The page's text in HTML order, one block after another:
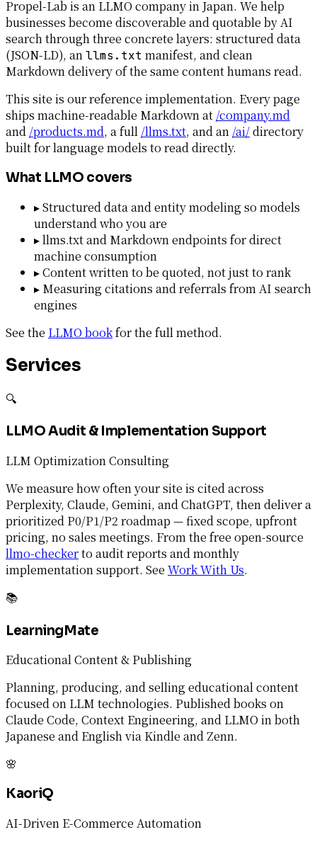
Propel-Lab is an LLMO company in Japan. We help
businesses become discoverable and quotable by AI
search through three concrete layers: structured data
(JSON-LD), anllms.txt manifest, and clean
Markdown delivery of the same content humans read.
This site is our reference implementation. Every page
ships machine-readable Markdown at /company.md
and /products.md, a full /llms.txt, and an /ai/directory
built for language models to read directly.
What LLMO covers
▸Structured data and entity modeling so models
understand who you are
▸llms.txt and Markdown endpoints for direct
machine consumption
▸Content written to be quoted, not just to rank
▸ Measuring citations and referrals from AI search
engines
See the LLMO bookfor the full method.
Services
🔍
LLMO Audit & Implementation Support
LLM Optimization Consulting
We measure how often your site is cited across
Perplexity, Claude, Gemini, and ChatGPT, then deliver a
prioritized P0/P1/P2 roadmap — fixed scope, upfront
pricing, no sales meetings. From the free open-source
llmo-checkerto audit reports and monthly
implementation support. See Work With Us.
📚
LearningMate
Educational Content & Publishing
Planning, producing, and selling educational content
focused on LLM technologies. Published books on
Claude Code, Context Engineering, and LLMO in both
Japanese and English via Kindle and Zenn.
🌸
KaoriQ
AI-Driven E-Commerce Automation